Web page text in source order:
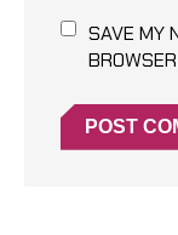
SAVE MY